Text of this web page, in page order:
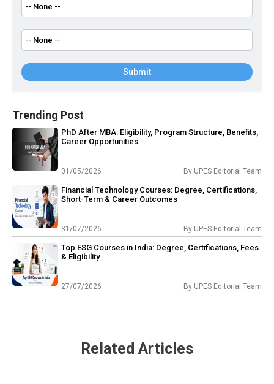
Submit
Trending Post
PhD After MBA: Eligibility, Program Structure, Benefits,
Career Opportunities
01/05/2026 By UPES Editorial Team
Financial Technology Courses: Degree, Certifications,
Short-Term & Career Outcomes
31/07/2026 By UPES Editorial Team
Top ESG Courses in India: Degree, Certifications, Fees
& Eligibility
27/07/2026 By UPES Editorial Team
Related Articles